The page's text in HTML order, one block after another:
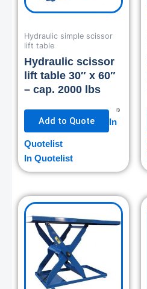
Hydraulic simple scissor
lift table
Hydraulic scissor
lift table 30″ x 60″
– cap. 2000 lbs
Add to Quote In
Quotelist
In Quotelist